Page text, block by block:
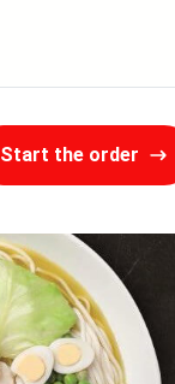
Start the order